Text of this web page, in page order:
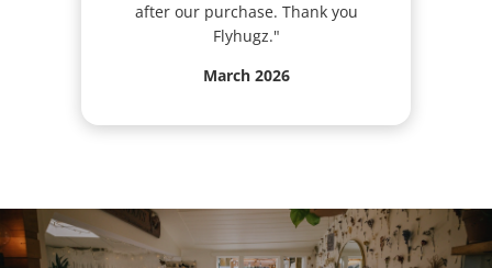
after our purchase. Thank you
Flyhugz."
March 2026